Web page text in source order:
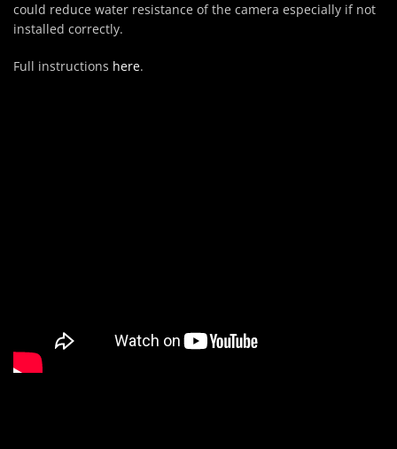
could reduce water resistance of the camera especially if not
installed correctly.
Full instructions here.